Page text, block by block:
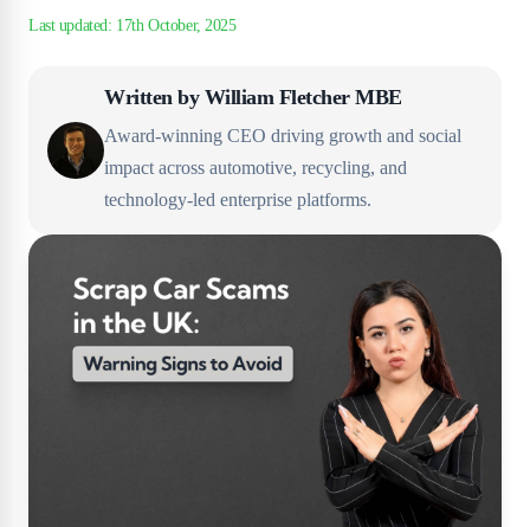
Written by William Fletcher MBE
Award-winning CEO driving growth and social
impact across automotive, recycling, and
technology-led enterprise platforms.